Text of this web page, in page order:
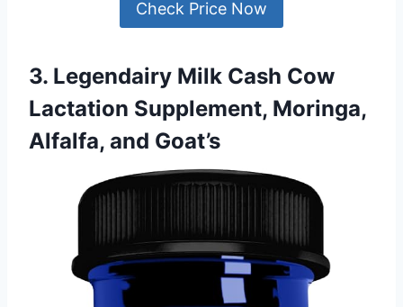
Check Price Now
3. Legendairy Milk Cash Cow
Lactation Supplement, Moringa,
Alfalfa, and Goat’s